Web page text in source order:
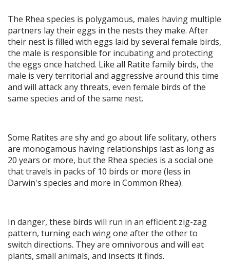
The Rhea species is polygamous, males having multiple
partners lay their eggs in the nests they make. After
their nest is filled with eggs laid by several female birds,
the male is responsible for incubating and protecting
the eggs once hatched. Like all Ratite family birds, the
male is very territorial and aggressive around this time
and will attack any threats, even female birds of the
same species and of the same nest.
Some Ratites are shy and go about life solitary, others
are monogamous having relationships last as long as
20 years or more, but the Rhea species is a social one
that travels in packs of 10 birds or more (less in
Darwin's species and more in Common Rhea).
In danger, these birds will run in an efficient zig-zag
pattern, turning each wing one after the other to
switch directions. They are omnivorous and will eat
plants, small animals, and insects it finds.